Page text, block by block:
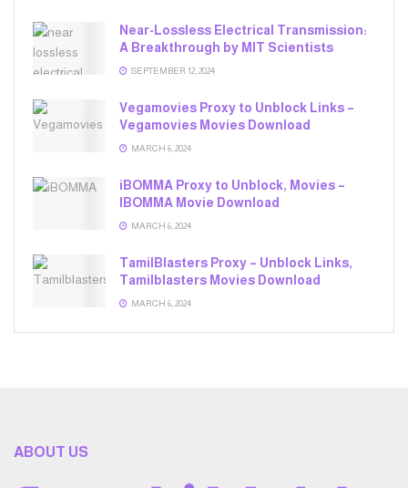
Near-Lossless Electrical Transmission:
A Breakthrough by MIT Scientists
SEPTEMBER 12, 2024
Vegamovies Proxy to Unblock Links –
Vegamovies Movies Download
MARCH 6, 2024
iBOMMA Proxy to Unblock, Movies –
IBOMMA Movie Download
MARCH 6, 2024
TamilBlasters Proxy – Unblock Links,
Tamilblasters Movies Download
MARCH 6, 2024
ABOUT US